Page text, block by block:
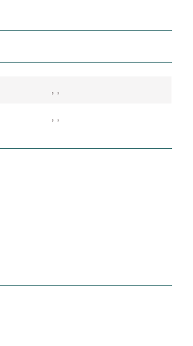
, ,
, ,